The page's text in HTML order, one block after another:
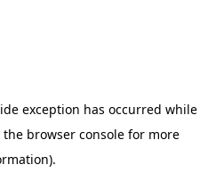
exception has occurred while
the browser consolefor more